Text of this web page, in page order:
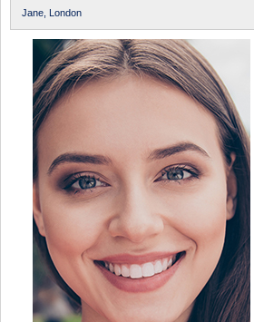
Jane, London